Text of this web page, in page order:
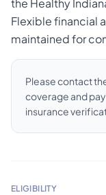
the Healthy
Flexible financial
maintained for
Please contact
coverage and
insurance
ELIGIBILITY